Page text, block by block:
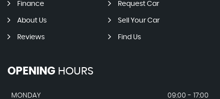
Finance Request Car
About Us Sell Your Car
Reviews Find Us
OPENING HOURS
MONDAY
09:00 - 17:00